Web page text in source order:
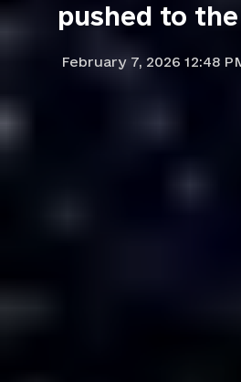
pushed to
February 7, 2026 12:48